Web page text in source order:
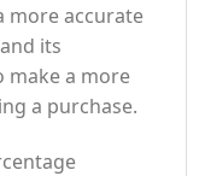
more accurate
its
make a more
a purchase.